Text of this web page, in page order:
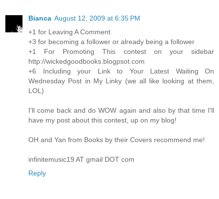
Bianca August 12, 2009 at 6:35 PM
+1 for Leaving A Comment
+3 for becoming a follower or already being a follower
+1 For Promoting This contest on your sidebar
http://wickedgoodbooks.blogpsot.com
+6 Including your Link to Your Latest Waiting On
Wednesday Post in My Linky (we all like looking at them,
LOL)
I'll come back and do WOW again and also by that time I'll
have my post about this contest, up on my blog!
OH and Yan from Books by their Covers recommend me!
infinitemusic19 AT gmail DOT com
Reply